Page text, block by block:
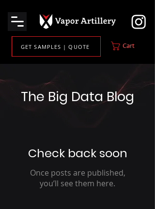
GET SAMPLES | QUOTE Cart
The Big Data Blog
Check back soon
Once posts are published,
you’ll see them here.